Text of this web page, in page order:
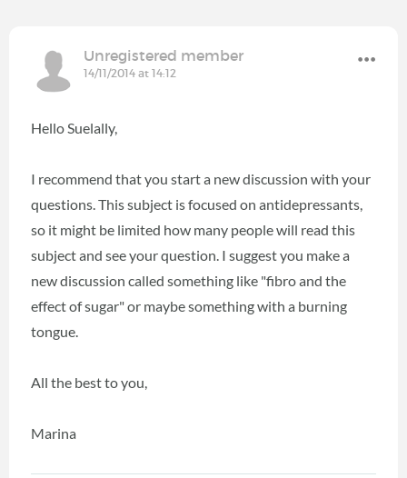
Unregistered member
14/11/2014 at 14:12
Hello Suelally,
I recommend that you start a new discussion with your
questions. This subject is focused on antidepressants,
so it might be limited how many people will read this
subject and see your question. I suggest you make a
new discussion called something like "fibro and the
effect of sugar" or maybe something with a burning
tongue.
All the best to you,
Marina